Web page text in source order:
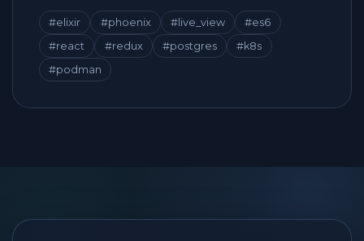
#elixir #phoenix #live_view
#es6
#react
#redux #postgres
#k8s
#podman